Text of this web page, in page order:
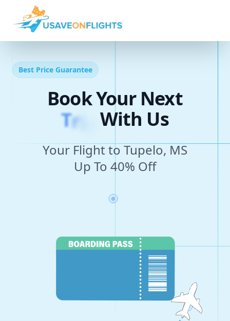
Best Price Guarantee
Book Your Next
Tri With Us
Your Flight to Tupelo, MS
Up To 40% Off